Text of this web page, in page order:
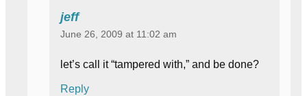
jeff
June 26, 2009 at 11:02 am
let’s call it “tampered with,” and be done?
Reply